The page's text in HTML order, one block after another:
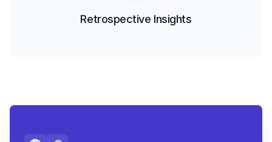
Retrospective Insights